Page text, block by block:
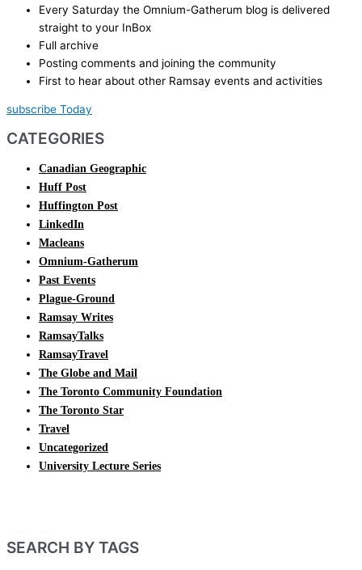
Every Saturday the Omnium-Gatherum blog is delivered
straight to your InBox
Full archive
Posting comments and joining the community
First to hear about other Ramsay events and activities
subscribe Today
CATEGORIES
Canadian Geographic
Huff Post
Huffington Post
LinkedIn
Macleans
Omnium-Gatherum
Past Events
Plague-Ground
Ramsay Writes
RamsayTalks
RamsayTravel
The Globe and Mail
The Toronto Community Foundation
The Toronto Star
Travel
Uncategorized
University Lecture Series
SEARCH BY TAGS